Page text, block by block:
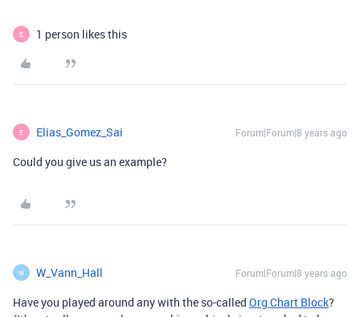
E 1 person likes this
E Elias_Gomez_Sai Forum|Forum|8 years ago
Could you give us an example?
W W_Vann_Hall Forum|Forum|8 years ago
Have you played around any with the so-called Org Chart Block?